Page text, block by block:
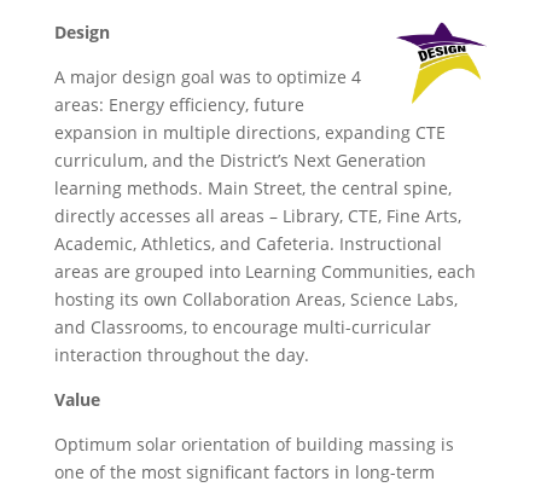
Design
A major design goal was to optimize 4
areas: Energy efficiency, future
expansion in multiple directions, expanding CTE
curriculum, and the District’s Next Generation
learning methods. Main Street, the central spine,
directly accesses all areas – Library, CTE, Fine Arts,
Academic, Athletics, and Cafeteria. Instructional
areas are grouped into Learning Communities, each
hosting its own Collaboration Areas, Science Labs,
and Classrooms, to encourage multi-curricular
interaction throughout the day.
Value
Optimum solar orientation of building massing is
one of the most significant factors in long-term